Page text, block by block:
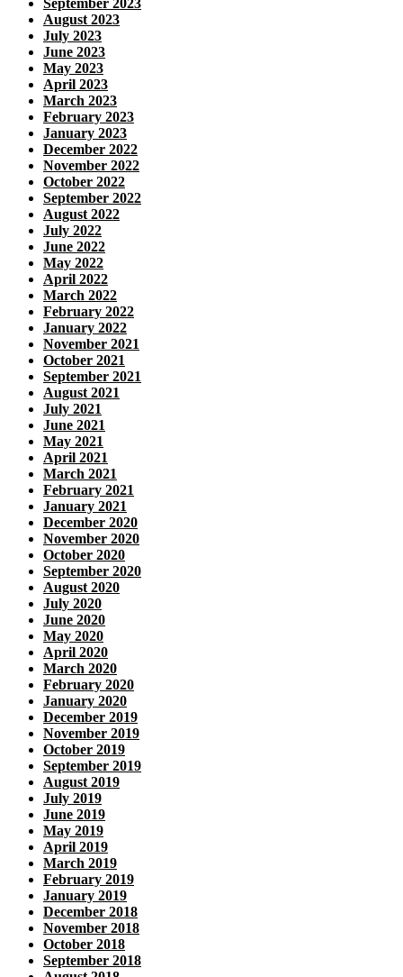
September 2023
August 2023
July 2023
June 2023
May 2023
April 2023
March 2023
February 2023
January 2023
December 2022
November 2022
October 2022
September 2022
August 2022
July 2022
June 2022
May 2022
April 2022
March 2022
February 2022
January 2022
November 2021
October 2021
September 2021
August 2021
July 2021
June 2021
May 2021
April 2021
March 2021
February 2021
January 2021
December 2020
November 2020
October 2020
September 2020
August 2020
July 2020
June 2020
May 2020
April 2020
March 2020
February 2020
January 2020
December 2019
November 2019
October 2019
September 2019
August 2019
July 2019
June 2019
May 2019
April 2019
March 2019
February 2019
January 2019
December 2018
November 2018
October 2018
September 2018